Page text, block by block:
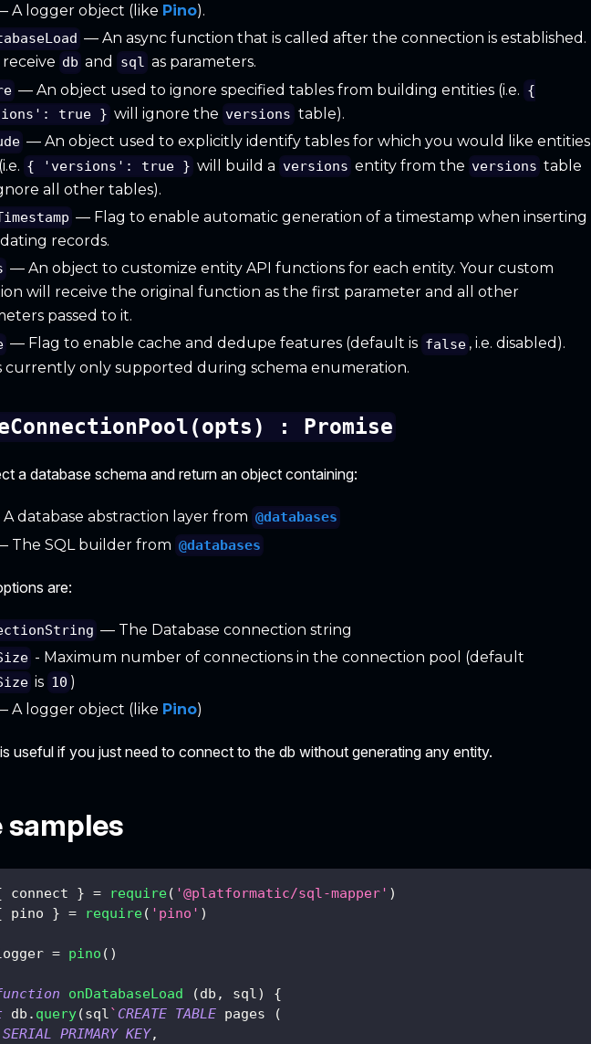
A logger object (like Pino).
— An async function that is called after the connection is established.
receive db and sql as parameters.
— An object used to ignore specified tables from building entities (i.e. {
true } will ignore the versions table).
— An object used to explicitly identify tables for which you would like entities
{ 'versions': true } will build a versions entity from the versions table
all other tables).
— Flag to enable automatic generation of a timestamp when inserting
records.
— An object to customize entity API functions for each entity. Your custom
will receive the original function as the first parameter and all other
passed to it.
— Flag to enable cache and dedupe features (default is false , i.e. disabled).
currently only supported during schema enumeration.
: Promise
a database schema and return an object containing:
database abstraction layer from @databases
The SQL builder from @databases
are:
— The Database connection string
- Maximum number of connections in the connection pool (default
is 10 )
A logger object (like Pino)
useful if you just need to connect to the db without generating any entity.
samples
connect } = require( '@platformatic/sql-mapper' )
pino } = require( 'pino' )
= pino ( )
onDatabaseLoad (db , sql)
{
db . query(sql`CREATE TABLE pages
(
SERIAL PRIMARY KEY,